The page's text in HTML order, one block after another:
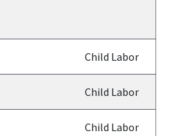
Child Labor
Child Labor
Child Labor